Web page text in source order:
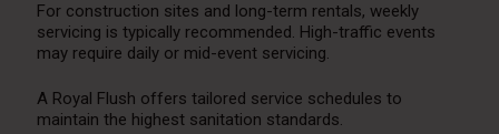
For construction sites and long-term rentals, weekly
servicing is typically recommended. High-traffic events
may require daily or mid-event servicing.
A Royal Flush offers tailored service schedules to
maintain the highest sanitation standards.